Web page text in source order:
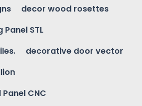
decor wood rosettes
STL
decorative door vector
CNC